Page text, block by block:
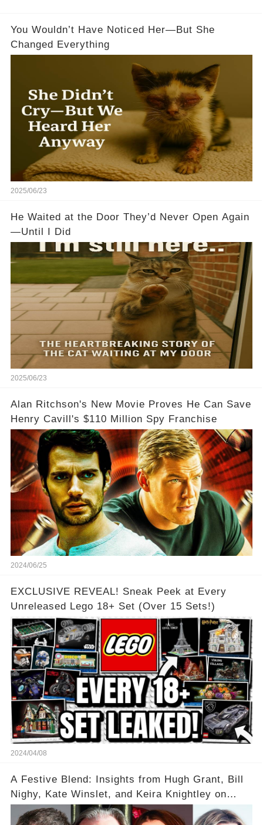
You Wouldn’t Have Noticed Her—But She
Changed Everything
2025/06/23
He Waited at the Door They’d Never Open Again
—Until I Did
2025/06/23
Alan Ritchson's New Movie Proves He Can Save
Henry Cavill's $110 Million Spy Franchise
2024/06/25
EXCLUSIVE REVEAL! Sneak Peek at Every
Unreleased Lego 18+ Set (Over 15 Sets!)
2024/04/08
A Festive Blend: Insights from Hugh Grant, Bill
Nighy, Kate Winslet, and Keira Knightley on
Acting